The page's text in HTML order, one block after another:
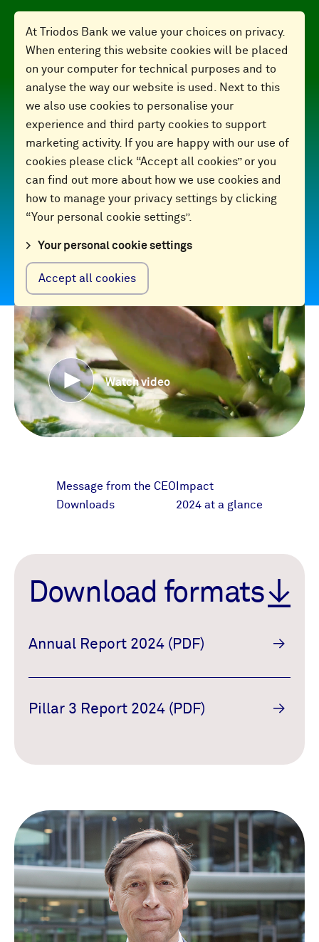
At Triodos Bank we value your choices on privacy.
When entering this website cookies will be placed
on your computer for technical purposes and to
analyse the way our website is used. Next to this
we also use cookies to personalise your
experience and third party cookies to support
marketing activity. If you are happy with our use of
cookies please click “Accept all cookies” or you
can find out more about how we use cookies and
how to manage your privacy settings by clicking
“Your personal cookie settings”.
Your personal cookie settings
Accept all cookies
Finance for
good
2024 Annual Report
Watch video
Message from the CEO
Downloads
Impact
2024 at a glance
Download formats
Annual Report 2024 (PDF)
Pillar 3 Report 2024 (PDF)